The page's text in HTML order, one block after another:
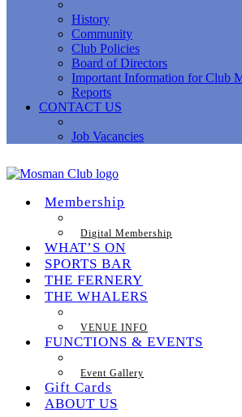
History
Community
Club Policies
Board of Directors
Important Information for Club
Reports
CONTACT US
Job Vacancies
Membership
Digital Membership
WHAT’S ON
SPORTS BAR
THE FERNERY
THE WHALERS
VENUE INFO
FUNCTIONS & EVENTS
Event Gallery
Gift Cards
ABOUT US